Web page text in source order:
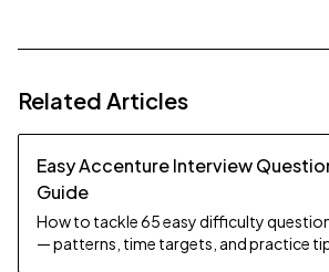
Related Articles
Easy Accenture Interview
Guide
How to tackle 65 easy difficulty
— patterns, time targets, and practice